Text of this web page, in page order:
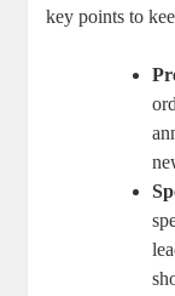
key points to